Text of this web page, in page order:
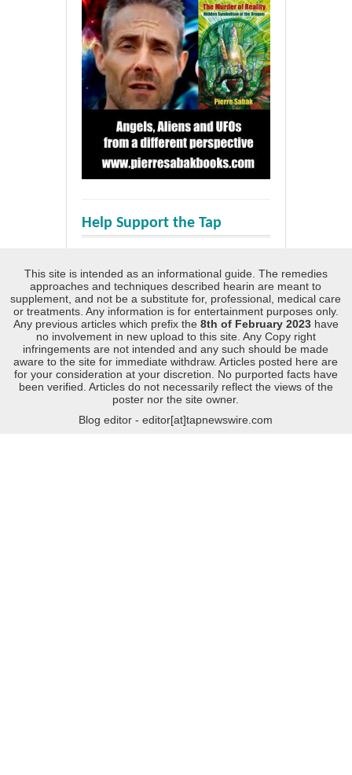
Help Support the Tap
This site is intended as an informational guide. The remedies
approaches and techniques described hearin are meant to
supplement, and not be a substitute for, professional, medical care
or treatments. Any information is for entertainment purposes only.
Any previous articles which prefix the 8th of February 2023 have
no involvement in new upload to this site. Any Copy right
infringements are not intended and any such should be made
aware to the site for immediate withdraw. Articles posted here are
for your consideration at your discretion. No purported facts have
been verified. Articles do not necessarily reflect the views of the
poster nor the site owner.
Blog editor - editor[at]tapnewswire.com